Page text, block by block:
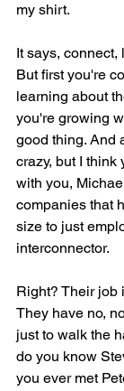
my shirt.
It says, connect,
But first you're
learning about
you're growing
good thing. And
crazy, but I
with you,
companies that
size to just
interconnector.
Right? Their job
They have no,
just to walk the
do you know
you ever met